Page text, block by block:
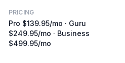
PRICING
Pro $139.95/mo · Guru
$249.95/mo · Business
$499.95/mo